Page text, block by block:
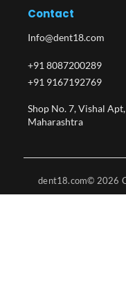
Contact
Info@dent18.com
+91 8087200289
+91 9167192769
Shop No. 7, Vishal
Maharashtra​
dent18.com© 2026